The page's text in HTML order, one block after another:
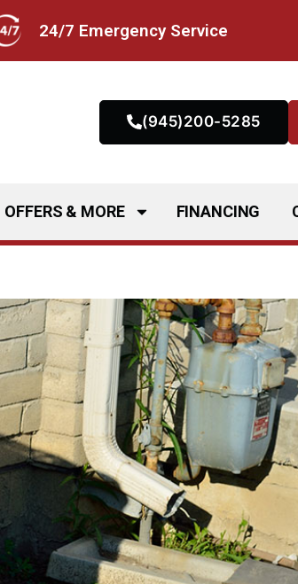
24/7 Emergency Service
(945)200-5285
OFFERS & MORE FINANCING